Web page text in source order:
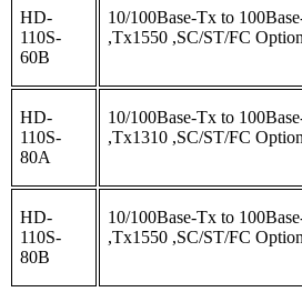
HD-
110S-
60B
10/100Base-Tx to
,Tx1550 ,SC/ST/FC
HD-
110S-
80A
10/100Base-Tx to
,Tx1310 ,SC/ST/FC
HD-
110S-
80B
10/100Base-Tx to
,Tx1550 ,SC/ST/FC